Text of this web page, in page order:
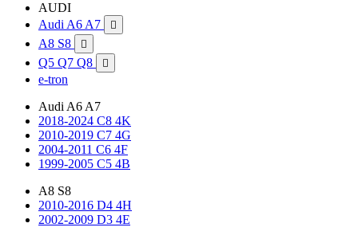
AUDI
Audi A6 A7

A8 S8 
Q5 Q7 Q8 
e-tron
Audi A6 A7
2018-2024 C8 4K
2010-2019 C7 4G
2004-2011 C6 4F
1999-2005 C5 4B
A8 S8
2010-2016 D4 4H
2002-2009 D3 4E